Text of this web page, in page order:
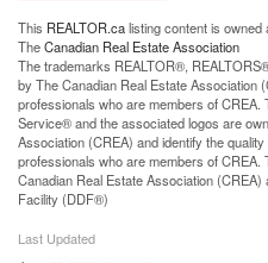
This REALTOR.calisting content is
TheCanadian Real Estate Association
The trademarks REALTOR®,
by The Canadian Real Estate Association
professionals who are members of
Service® and the associated logos are
Association (CREA) and identify the
professionals who are members of
Canadian Real Estate Association
Facility (DDF®)
Last Updated